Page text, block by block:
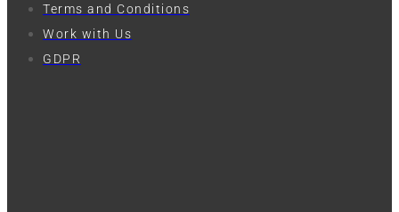
Terms and Conditions
Work with Us
GDPR